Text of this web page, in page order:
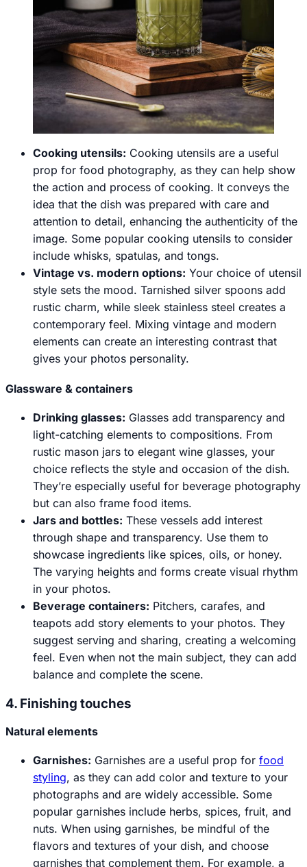
Cooking utensils: Cooking utensils are a useful
prop for food photography, as they can help show
the action and process of cooking. It conveys the
idea that the dish was prepared with care and
attention to detail, enhancing the authenticity of the
image. Some popular cooking utensils to consider
include whisks, spatulas, and tongs.
Vintage vs. modern options: Your choice of utensil
style sets the mood. Tarnished silver spoons add
rustic charm, while sleek stainless steel creates a
contemporary feel. Mixing vintage and modern
elements can create an interesting contrast that
gives your photos personality.
Glassware & containers
Drinking glasses: Glasses add transparency and
light-catching elements to compositions. From
rustic mason jars to elegant wine glasses, your
choice reflects the style and occasion of the dish.
They’re especially useful for beverage photography
but can also frame food items.
Jars and bottles: These vessels add interest
through shape and transparency. Use them to
showcase ingredients like spices, oils, or honey.
The varying heights and forms create visual rhythm
in your photos.
Beverage containers: Pitchers, carafes, and
teapots add story elements to your photos. They
suggest serving and sharing, creating a welcoming
feel. Even when not the main subject, they can add
balance and complete the scene.
4. Finishing touches
Natural elements
Garnishes: Garnishes are a useful prop for food
styling, as they can add color and texture to your
photographs and are widely accessible. Some
popular garnishes include herbs, spices, fruit, and
nuts. When using garnishes, be mindful of the
flavors and textures of your dish, and choose
garnishes that complement them. For example, a